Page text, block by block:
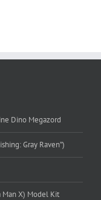
Dino Megazord
Gray Raven”)
Man X) Model Kit